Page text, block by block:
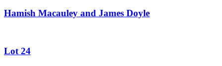
Hamish Macauley and James Doyle
Lot 24